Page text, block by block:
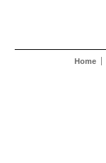
Home